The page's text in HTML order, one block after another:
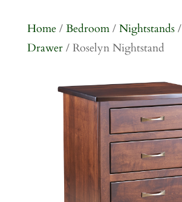
Home/ Bedroom/ Nightstands/
Drawer/ Roselyn Nightstand